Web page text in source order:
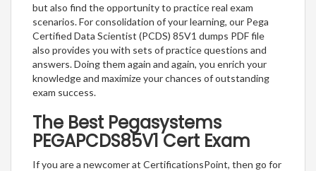
but also find the opportunity to practice real exam
scenarios. For consolidation of your learning, our Pega
Certified Data Scientist (PCDS) 85V1 dumps PDF file
also provides you with sets of practice questions and
answers. Doing them again and again, you enrich your
knowledge and maximize your chances of outstanding
exam success.
The Best Pegasystems
PEGAPCDS85V1 Cert Exam
If you are a newcomer at CertificationsPoint, then go for